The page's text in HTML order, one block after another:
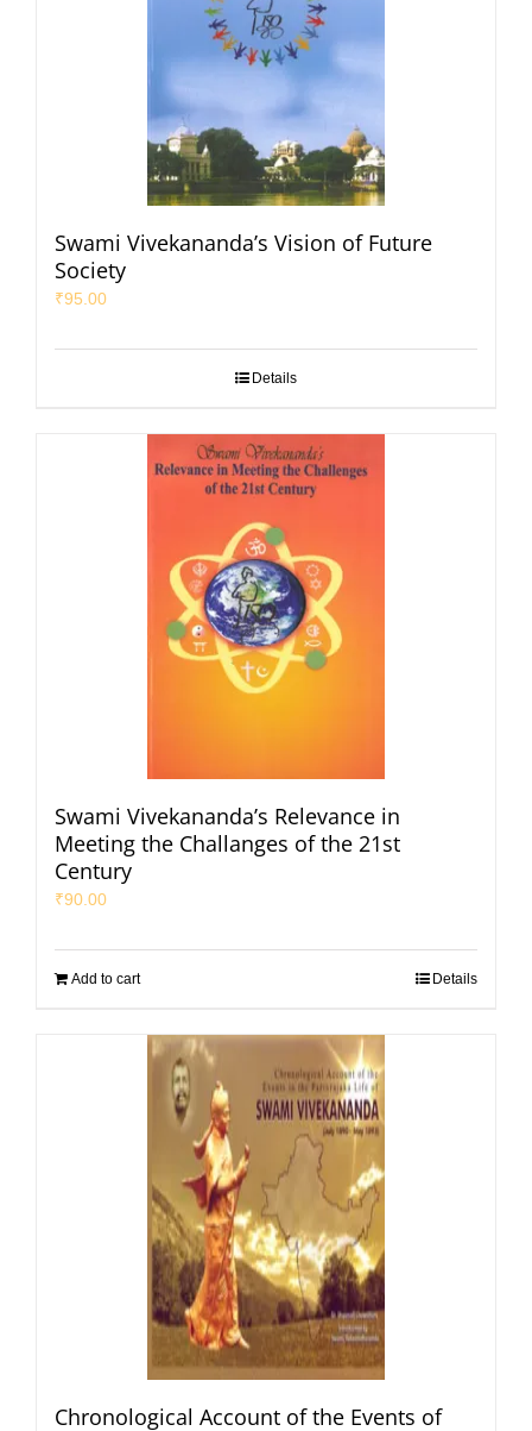
Swami Vivekananda’s Vision of Future
Society
₹95.00
Details
Swami Vivekananda’s Relevance in
Meeting the Challanges of the 21st
Century
₹90.00
Add to cart Details
Chronological Account of the Events of